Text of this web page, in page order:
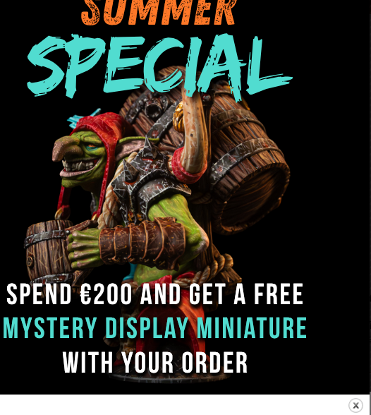
Your cart is currently empty.
RETURN TO SHOP
FAQ
Contacts
Privacy policy
Terms & Conditions
Sign up. Be inspired.
Subscribe now for hand-
inspiration and latest